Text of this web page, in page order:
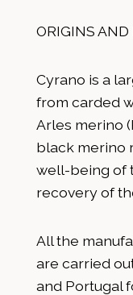
ORIGINS
Cyrano is a
from carded
Arles merino
black merino
well-being of
recovery of
All the
are carried
and Portugal